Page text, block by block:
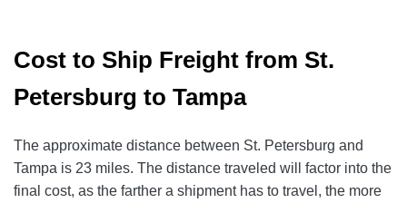
Cost to Ship Freight from St.
Petersburg to Tampa
The approximate distance between St. Petersburg and
Tampa is 23 miles. The distance traveled will factor into the
final cost, as the farther a shipment has to travel, the more